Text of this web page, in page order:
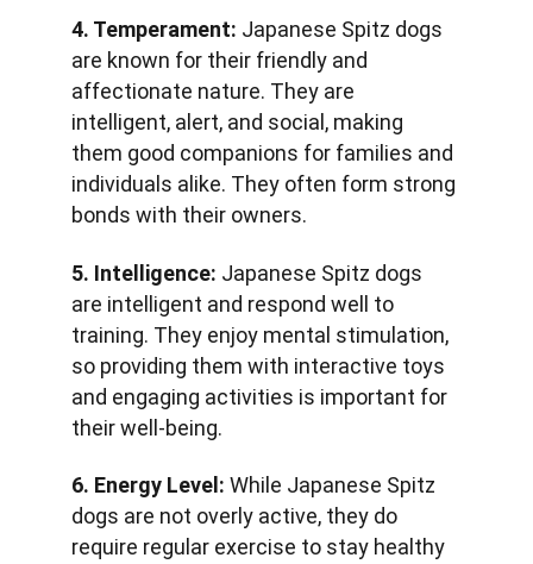
4. Temperament: Japanese Spitz dogs
are known for their friendly and
affectionate nature. They are
intelligent, alert, and social, making
them good companions for families and
individuals alike. They often form strong
bonds with their owners.
5. Intelligence: Japanese Spitz dogs
are intelligent and respond well to
training. They enjoy mental stimulation,
so providing them with interactive toys
and engaging activities is important for
their well-being.
6. Energy Level: While Japanese Spitz
dogs are not overly active, they do
require regular exercise to stay healthy